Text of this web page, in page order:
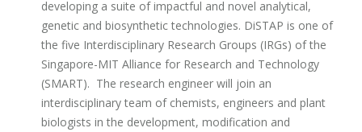
developing a suite of impactful and novel analytical,
genetic and biosynthetic technologies. DiSTAP is one of
the five Interdisciplinary Research Groups (IRGs) of the
Singapore-MIT Alliance for Research and Technology
(SMART). The research engineer will join an
interdisciplinary team of chemists, engineers and plant
biologists in the development, modification and